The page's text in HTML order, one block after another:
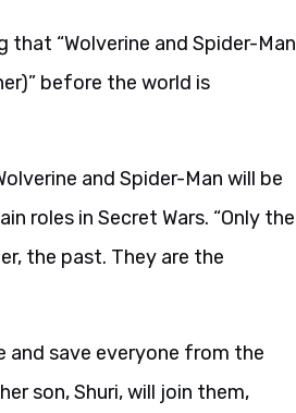
that “Wolverine and Spider-Man
before the world is
and Spider-Man will be
roles in Secret Wars. “Only the
the past. They are the
and save everyone from the
son, Shuri, will join them,